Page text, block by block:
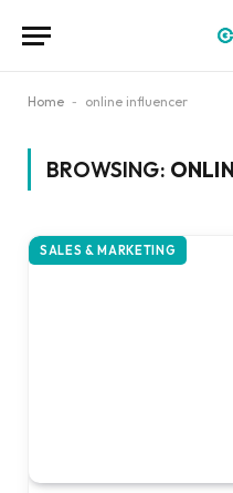
Home - online influencer
BROWSING:
SALES & MARKETING